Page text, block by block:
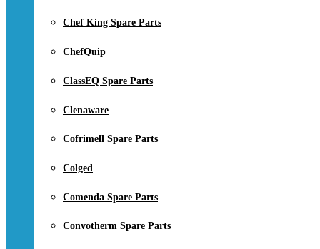
Chef King Spare Parts
ChefQuip
ClassEQ Spare Parts
Clenaware
Cofrimell Spare Parts
Colged
Comenda Spare Parts
Convotherm Spare Parts